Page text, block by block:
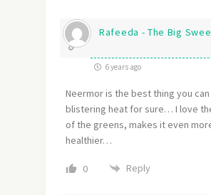
Rafeeda - The Big
6 years ago
Neermor is the best thing you can
blistering heat for sure… I love
of the greens, makes it even
healthier…
0 Reply